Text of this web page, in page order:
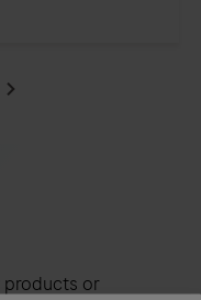
products or